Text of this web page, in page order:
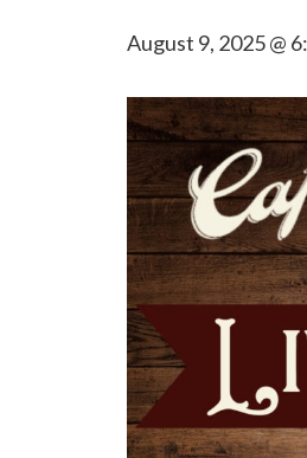
August 9, 2025 @